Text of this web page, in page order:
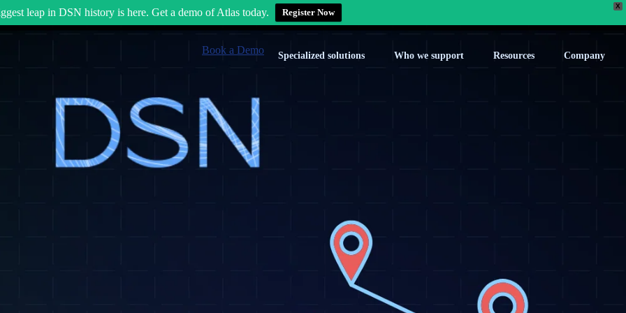
X
leap in DSN history is here. Get a demo of Atlas today. Register Now
Specialized solutions Who we support Resources Company
Book a Demo